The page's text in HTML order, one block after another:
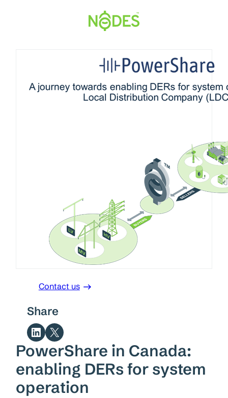
Contact us
Share
Share on LinkedIn Share on X
PowerShare in Canada:
enabling DERs for system
operation